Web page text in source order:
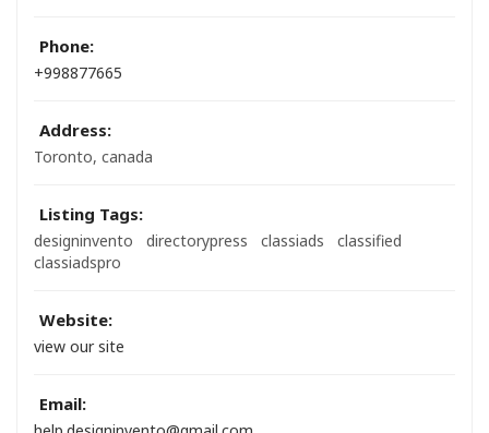
Phone:
+998877665
Address:
Toronto, canada
Listing Tags:
designinvento directorypress classiads
classified
classiadspro
Website:
view our site
Email: